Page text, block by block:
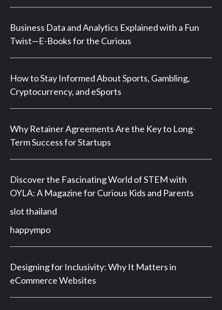
Business Data and Analytics Explained with a Fun
Twist—E-Books for the Curious
How to Stay Informed About Sports, Gambling,
Cryptocurrency, and eSports
Why Retainer Agreements Are the Key to Long-
Term Success for Startups
Discover the Fascinating World of STEM with
OYLA: A Magazine for Curious Kids and Parents
slot thailand
happympo
Designing for Inclusivity: Why It Matters in
eCommerce Websites